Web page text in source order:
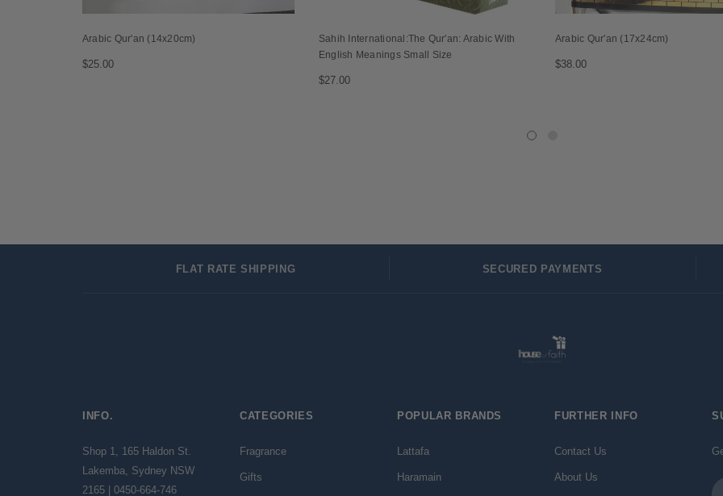
Arabic Qur'an (14x20cm)
$25.00
Sahih International:The Qur'an: Arabic With
English Meanings Small Size
$27.00
Arabic Qur'an (17x24cm)
$38.00
FLAT RATE SHIPPING SECURED PAYMENTS
INFO.
Shop 1, 165 Haldon St.
Lakemba, Sydney NSW
2165 | 0450-664-746
CATEGORIES
Fragrance
Gifts
POPULAR BRANDS
Lattafa
Haramain
FURTHER INFO
Contact Us
About Us